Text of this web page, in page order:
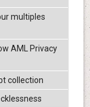
multiples
AML Privacy
collection